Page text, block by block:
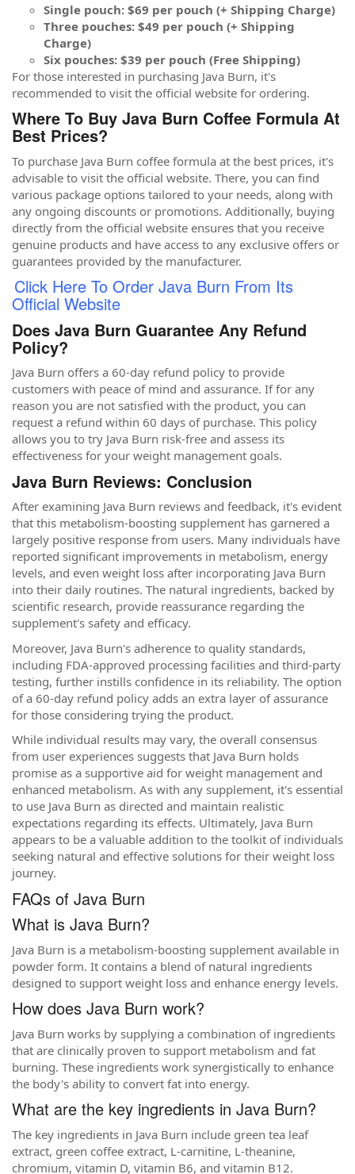
Single pouch: $69 per pouch (+ Shipping Charge)
Three pouches: $49 per pouch (+ Shipping
Charge)
Six pouches: $39 per pouch (Free Shipping)
For those interested in purchasing Java Burn, it's
recommended to visit the official website for ordering.
Where To Buy Java Burn Coffee Formula At
Best Prices?
To purchase Java Burn coffee formula at the best prices, it's
advisable to visit the official website. There, you can find
various package options tailored to your needs, along with
any ongoing discounts or promotions. Additionally, buying
directly from the official website ensures that you receive
genuine products and have access to any exclusive offers or
guarantees provided by the manufacturer.
Click Here To Order Java Burn From Its
Official Website
Does Java Burn Guarantee Any Refund
Policy?
Java Burn offers a 60-day refund policy to provide
customers with peace of mind and assurance. If for any
reason you are not satisfied with the product, you can
request a refund within 60 days of purchase. This policy
allows you to try Java Burn risk-free and assess its
effectiveness for your weight management goals.
Java Burn Reviews: Conclusion
After examining Java Burn reviews and feedback, it's evident
that this metabolism-boosting supplement has garnered a
largely positive response from users. Many individuals have
reported significant improvements in metabolism, energy
levels, and even weight loss after incorporating Java Burn
into their daily routines. The natural ingredients, backed by
scientific research, provide reassurance regarding the
supplement's safety and efficacy.
Moreover, Java Burn's adherence to quality standards,
including FDA-approved processing facilities and third-party
testing, further instills confidence in its reliability. The option
of a 60-day refund policy adds an extra layer of assurance
for those considering trying the product.
While individual results may vary, the overall consensus
from user experiences suggests that Java Burn holds
promise as a supportive aid for weight management and
enhanced metabolism. As with any supplement, it's essential
to use Java Burn as directed and maintain realistic
expectations regarding its effects. Ultimately, Java Burn
appears to be a valuable addition to the toolkit of individuals
seeking natural and effective solutions for their weight loss
journey.
FAQs of Java Burn
What is Java Burn?
Java Burn is a metabolism-boosting supplement available in
powder form. It contains a blend of natural ingredients
designed to support weight loss and enhance energy levels.
How does Java Burn work?
Java Burn works by supplying a combination of ingredients
that are clinically proven to support metabolism and fat
burning. These ingredients work synergistically to enhance
the body's ability to convert fat into energy.
What are the key ingredients in Java Burn?
The key ingredients in Java Burn include green tea leaf
extract, green coffee extract, L-carnitine, L-theanine,
chromium, vitamin D, vitamin B6, and vitamin B12.